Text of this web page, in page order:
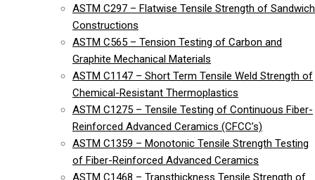
ASTM C297 – Flatwise Tensile Strength of Sandwich
Constructions
ASTM C565 – Tension Testing of Carbon and
Graphite Mechanical Materials
ASTM C1147 – Short Term Tensile Weld Strength of
Chemical-Resistant Thermoplastics
ASTM C1275 – Tensile Testing of Continuous Fiber-
Reinforced Advanced Ceramics (CFCC’s)
ASTM C1359 – Monotonic Tensile Strength Testing
of Fiber-Reinforced Advanced Ceramics
ASTM C1468 – Transthickness Tensile Strength of